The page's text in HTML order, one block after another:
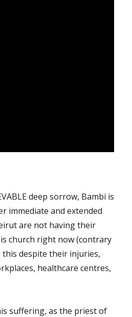
deep sorrow, Bambi is
immediate and extended
are not having their
church right now (contrary
this despite their injuries,
healthcare centres,
suffering, as the priest of